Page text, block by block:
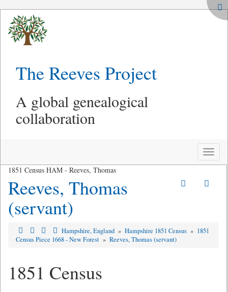
The Reeves Project
A global genealogical
collaboration
Toggle
1851 Census HAM - Reeves, Thomas
Reeves, Thomas
(servant)
Hampshire, England » Hampshire 1851 Census » 1851
Census Piece 1668 - New Forest » Reeves, Thomas (servant)
1851 Census